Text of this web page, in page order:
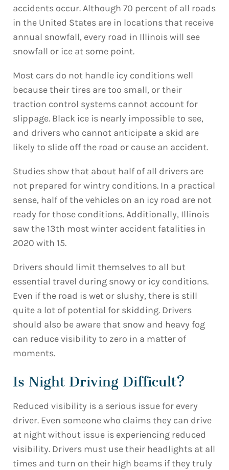
accidents occur. Although 70 percent of all roads
in the United States are in locations that receive
annual snowfall, every road in Illinois will see
snowfall or ice at some point.
Most cars do not handle icy conditions well
because their tires are too small, or their
traction control systems cannot account for
slippage. Black ice is nearly impossible to see,
and drivers who cannot anticipate a skid are
likely to slide off the road or cause an accident.
Studies show that about half of all drivers are
not prepared for wintry conditions. In a practical
sense, half of the vehicles on an icy road are not
ready for those conditions. Additionally, Illinois
saw the 13th most winter accident fatalities in
2020 with 15.
Drivers should limit themselves to all but
essential travel during snowy or icy conditions.
Even if the road is wet or slushy, there is still
quite a lot of potential for skidding. Drivers
should also be aware that snow and heavy fog
can reduce visibility to zero in a matter of
moments.
Is Night Driving Difficult?
Reduced visibility is a serious issue for every
driver. Even someone who claims they can drive
at night without issue is experiencing reduced
visibility. Drivers must use their headlights at all
times and turn on their high beams if they truly